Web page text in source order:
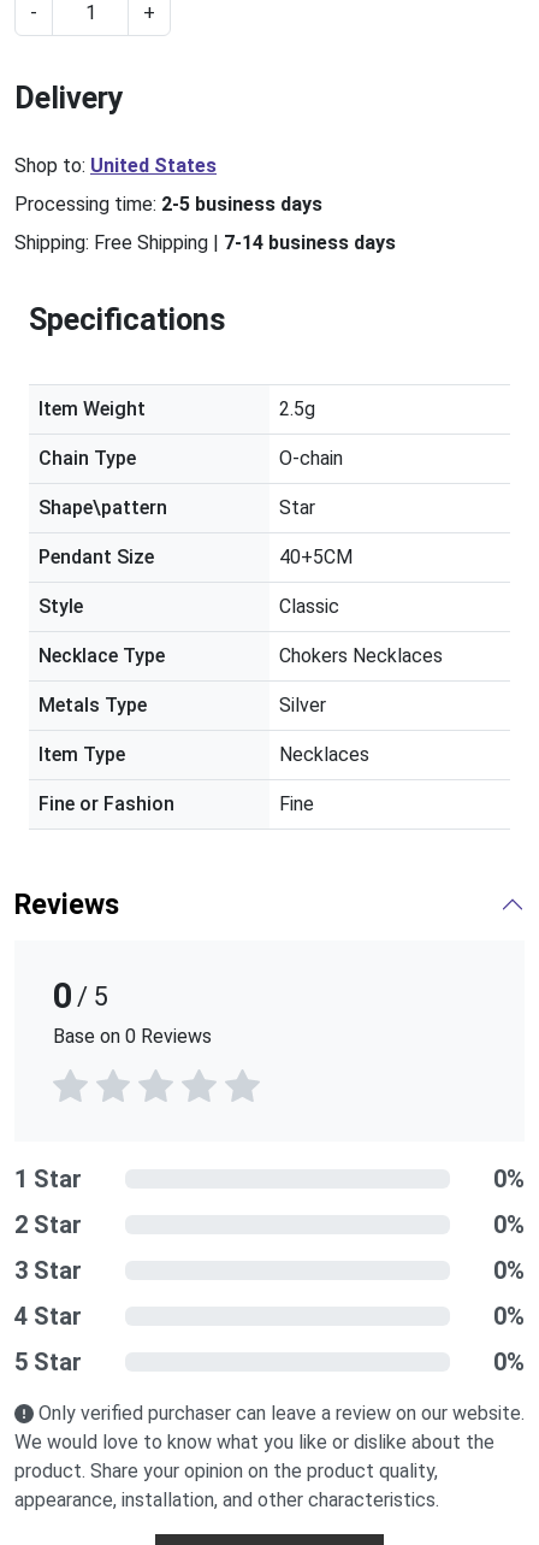
- +
Delivery
Shop to: United States
Processing time: 2-5 business days
Shipping: Free Shipping | 7-14 business days
Specifications
Item Weight 2.5g
Chain Type O-chain
Shape\pattern Star
Pendant Size 40+5CM
Style Classic
Necklace Type Chokers Necklaces
Metals Type Silver
Item Type Necklaces
Fine or Fashion Fine
Reviews
0 / 5
Base on 0 Reviews
1 Star
0%
2 Star
0%
3 Star
0%
4 Star
0%
5 Star
0%
Only verified purchaser can leave a review on our website.
We would love to know what you like or dislike about the
product. Share your opinion on the product quality,
appearance, installation, and other characteristics.